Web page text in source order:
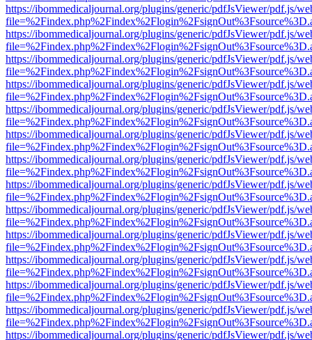
https://ibommedicaljournal.org/plugins/generic/pdfJsViewer/pdf.js/
https://ibommedicaljournal.org/plugins/generic/pdfJsViewer/pdf.js/
https://ibommedicaljournal.org/plugins/generic/pdfJsViewer/pdf.js/
https://ibommedicaljournal.org/plugins/generic/pdfJsViewer/pdf.js/
https://ibommedicaljournal.org/plugins/generic/pdfJsViewer/pdf.js/
https://ibommedicaljournal.org/plugins/generic/pdfJsViewer/pdf.js/
https://ibommedicaljournal.org/plugins/generic/pdfJsViewer/pdf.js/
https://ibommedicaljournal.org/plugins/generic/pdfJsViewer/pdf.js/
https://ibommedicaljournal.org/plugins/generic/pdfJsViewer/pdf.js/
https://ibommedicaljournal.org/plugins/generic/pdfJsViewer/pdf.js/
https://ibommedicaljournal.org/plugins/generic/pdfJsViewer/pdf.js/
https://ibommedicaljournal.org/plugins/generic/pdfJsViewer/pdf.js/
https://ibommedicaljournal.org/plugins/generic/pdfJsViewer/pdf.js/
https://ibommedicaljournal.org/plugins/generic/pdfJsViewer/pdf.js/